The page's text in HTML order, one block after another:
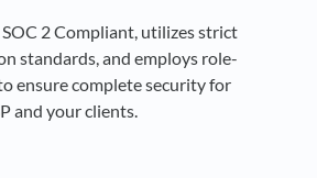
SOC 2 Compliant, utilizes strict
standards, and employs role-
ensure complete security for
and your clients.